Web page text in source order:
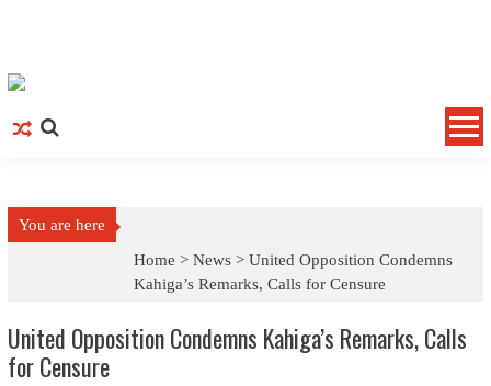
You are here
Home >News >United Opposition Condemns
Kahiga’s Remarks, Calls for Censure
United Opposition Condemns Kahiga’s Remarks, Calls
for Censure